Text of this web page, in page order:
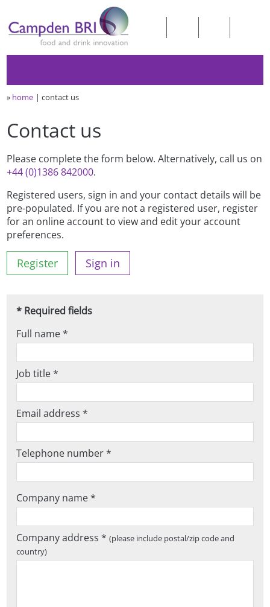
» home contact us
Contact us
Please complete the form below. Alternatively, call us on
+44 (0)1386 842000.
Registered users, sign in and your contact details will be
pre-populated. If you are not a registered user, register
for an online account to view and edit your account
preferences.
Register Sign in
* Required fields
Full name *
Job title *
Email address *
Telephone number *
Company name *
Company address *(please include postal/zip code and
country)